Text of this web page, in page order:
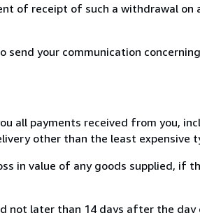
of receipt of such a withdrawal
your communication
all payments received from you,
other than the least expensive
in value of any goods supplied, if
not later than 14 days after the